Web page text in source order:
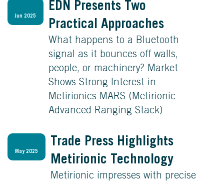
Jun 2025
EDN Presents Two
Practical Approaches
What happens to a Bluetooth
signal as it bounces off walls,
people, or machinery? Market
Shows Strong Interest in
Metirionics MARS (Metirionic
Advanced Ranging Stack)
May 2025
Trade Press Highlights
Metirionic Technology
Metirionic impresses with precise